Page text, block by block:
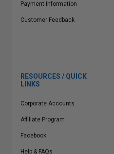
Payment Information
Customer Feedback
RESOURCES / QUICK
LINKS
Corporate Accounts
Affiliate Program
Facebook
Help & FAQs